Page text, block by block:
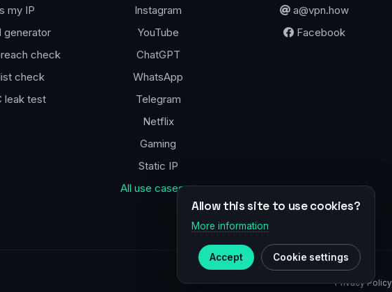
my IP
generator
check
check
leak test
Instagram
YouTube
ChatGPT
WhatsApp
Telegram
Netflix
Gaming
Static IP
All use cases →
a@vpn.how
Facebook
Privacy Policy
Allow this site to use cookies?
More information
Accept Cookie settings